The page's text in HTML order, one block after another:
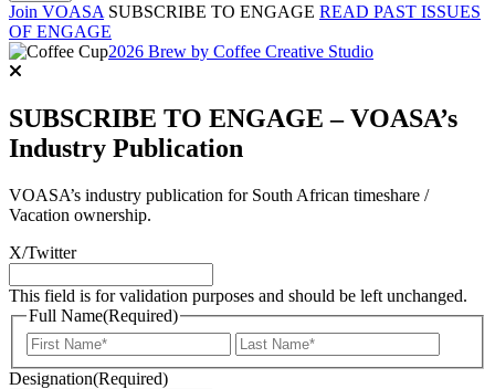
Join VOASA SUBSCRIBE TO ENGAGE READ PAST ISSUES
OF ENGAGE
2026 Brew by Coffee Creative Studio
SUBSCRIBE TO ENGAGE – VOASA’s
Industry Publication
VOASA’s industry publication for South African timeshare /
Vacation ownership.
X/Twitter
This field is for validation purposes and should be left unchanged.
Full Name(Required)
First
Designation(Required)